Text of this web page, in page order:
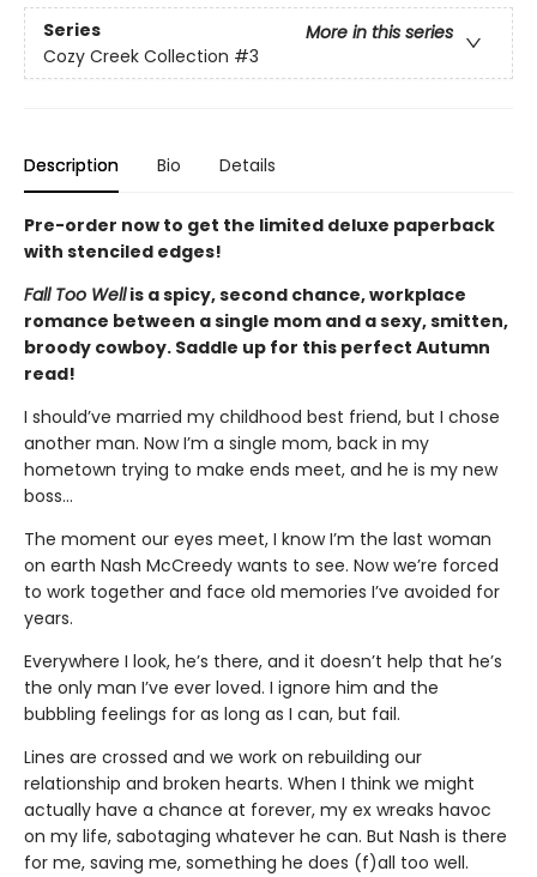
Series
More in this series
Cozy Creek Collection #3
Description Bio Details
Pre-order now to get the limited deluxe paperback
with stenciled edges!
Fall Too Wellis a spicy, second chance, workplace
romance between a single mom and a sexy, smitten,
broody cowboy. Saddle up for this perfect Autumn
read!
I should’ve married my childhood best friend, but I chose
another man. Now I’m a single mom, back in my
hometown trying to make ends meet, and he is my new
boss…
The moment our eyes meet, I know I’m the last woman
on earth Nash McCreedy wants to see. Now we’re forced
to work together and face old memories I’ve avoided for
years.
Everywhere I look, he’s there, and it doesn’t help that he’s
the only man I’ve ever loved. I ignore him and the
bubbling feelings for as long as I can, but fail.
Lines are crossed and we work on rebuilding our
relationship and broken hearts. When I think we might
actually have a chance at forever, my ex wreaks havoc
on my life, sabotaging whatever he can. But Nash is there
for me, saving me, something he does (f)all too well.